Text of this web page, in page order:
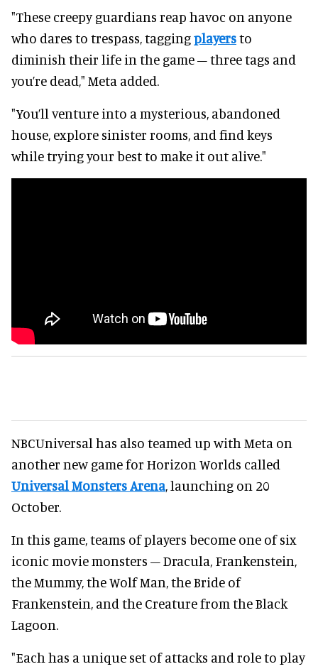
"These creepy guardians reap havoc on anyone
who dares to trespass, taggingplayersto
diminish their life in the game – three tags and
you’re dead," Meta added.
"You’ll venture into a mysterious, abandoned
house, explore sinister rooms, and find keys
while trying your best to make it out alive."
NBCUniversal has also teamed up with Meta on
another new game for Horizon Worlds called
Universal Monsters Arena, launching on 20
October.
In this game, teams of players become one of six
iconic movie monsters – Dracula, Frankenstein,
the Mummy, the Wolf Man, the Bride of
Frankenstein, and the Creature from the Black
Lagoon.
"Each has a unique set of attacks and role to play